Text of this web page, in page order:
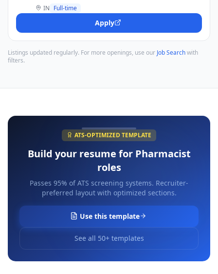
IN Full-time
Apply
Listings updated regularly. For more openings, use our Job Searchwith
filters.
ATS-OPTIMIZED TEMPLATE
Build your resume for Pharmacist
roles
Passes 95% of ATS screening systems. Recruiter-
preferred layout with optimized sections.
Use this template
See all 50+ templates